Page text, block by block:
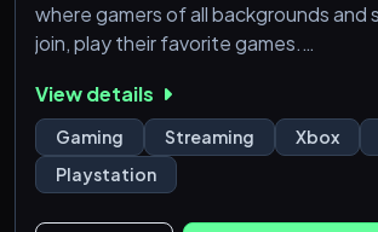
where gamers of all backgrounds and
join, play their favorite games.
🎙️ Active Voice & Chat: Enjoy real-time
communication and gaming
active voice & chat channels.
🎶 Music Bot: Set the perfect gaming
creating your playlists with our music
View details
Gaming Streaming Xbox
Playstation